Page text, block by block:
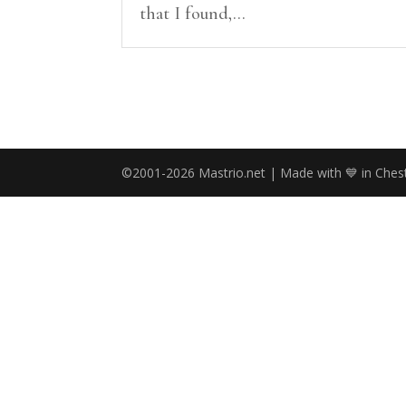
that I found,...
©2001-2026 Mastrio.net | Made with 💙 in